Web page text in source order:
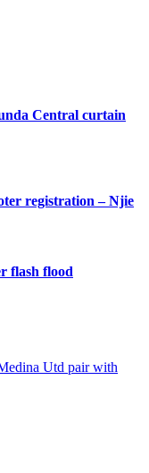
Central curtain
registration – Njie
flash flood
Utd pair with